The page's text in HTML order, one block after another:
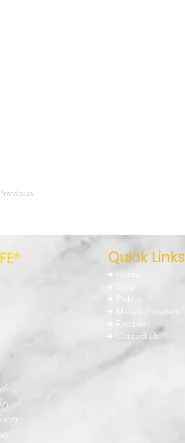
Quick Links
➜ Home
➜ Shop
➜ Pickles
➜ Masala Powders
➜ Recipes
➜ Contact Us